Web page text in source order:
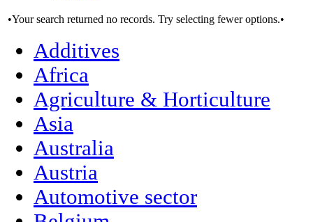
•Your search returned no records. Try selecting fewer options.•
Additives
Africa
Agriculture & Horticulture
Asia
Australia
Austria
Automotive sector